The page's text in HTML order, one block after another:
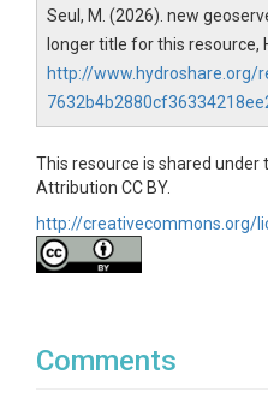
Seul, M. (2026). new
longer title for this resource,
http://www.hydroshare.org/
This resource is shared under
Attribution CC BY.
http://creativecommons.org/
Comments